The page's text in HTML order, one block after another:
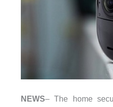
NEWS– The home